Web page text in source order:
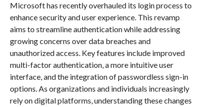
Microsoft has recently overhauled its login process to
enhance security and user experience. This revamp
aims to streamline authentication while addressing
growing concerns over data breaches and
unauthorized access. Key features include improved
multi-factor authentication, a more intuitive user
interface, and the integration of passwordless sign-in
options. As organizations and individuals increasingly
rely on digital platforms, understanding these changes